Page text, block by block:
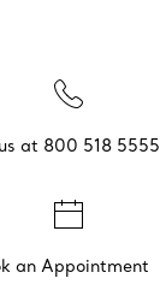
at 800 518 5555
an Appointment